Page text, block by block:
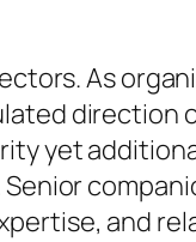
As
direction
yet
and